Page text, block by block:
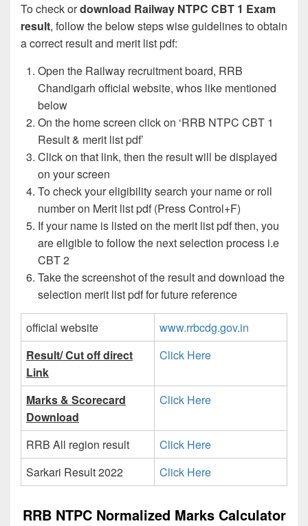
To check ordownload Railway NTPC CBT 1 Exam
result, follow the below steps wise guidelines to obtain
a correct result and merit list pdf:
Open the Railway recruitment board, RRB
Chandigarh official website, whos like mentioned
below
On the home screen click on ‘RRB NTPC CBT 1
Result & merit list pdf’
Click on that link, then the result will be displayed
on your screen
To check your eligibility search your name or roll
number on Merit list pdf (Press Control+F)
If your name is listed on the merit list pdf then, you
are eligible to follow the next selection process i.e
CBT 2
Take the screenshot of the result and download the
selection merit list pdf for future reference
official website
www.rrbcdg.gov.in
Result/ Cut off direct
Link
Click Here
Marks & Scorecard
Download
Click Here
RRB All region result
Click Here
Sarkari Result 2022
Click Here
RRB NTPC Normalized Marks Calculator